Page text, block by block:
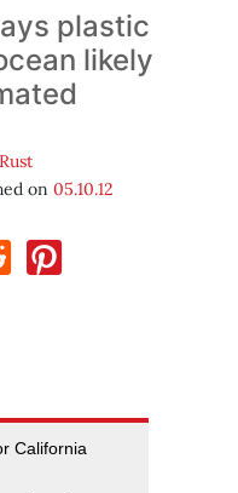
plastic
likely
on 05.10.12
California